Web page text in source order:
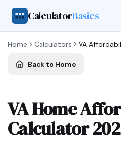
CalculatorBasics
Home Calculators VA
Back to Home
VA Home
Calculator